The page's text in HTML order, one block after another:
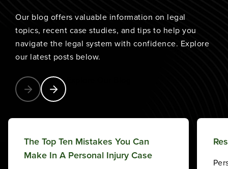
Our blog offers valuable information on legal
topics, recent case studies, and tips to help you
navigate the legal system with confidence. Explore
our latest posts below.
The Top Ten Mistakes You Can
Make In A Personal Injury Case